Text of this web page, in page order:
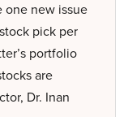
one new issue
pick per
portfolio
are
Dr. Inan